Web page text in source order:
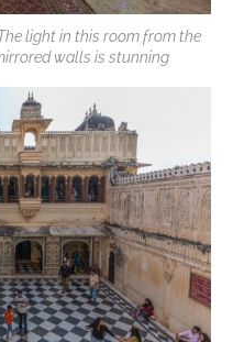
light in this room from the
walls is stunning